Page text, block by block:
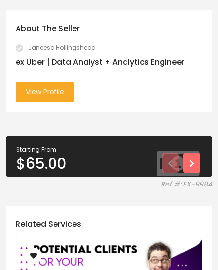
About The Seller
Janeesa Hollingshead
ex Uber | Data Analyst + Analytics Engineer
View Profile
Starting From
$65.00
Ref #: EX-9984
Related Services